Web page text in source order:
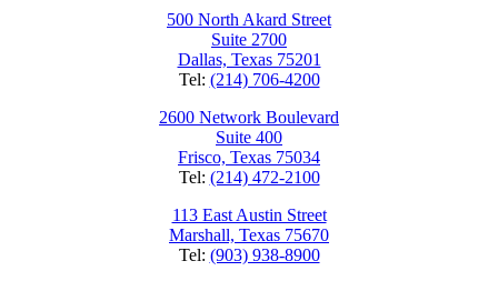
500 North Akard Street
Suite 2700
Dallas, Texas 75201
Tel: (214) 706-4200
2600 Network Boulevard
Suite 400
Frisco, Texas 75034
Tel: (214) 472-2100
113 East Austin Street
Marshall, Texas 75670
Tel: (903) 938-8900